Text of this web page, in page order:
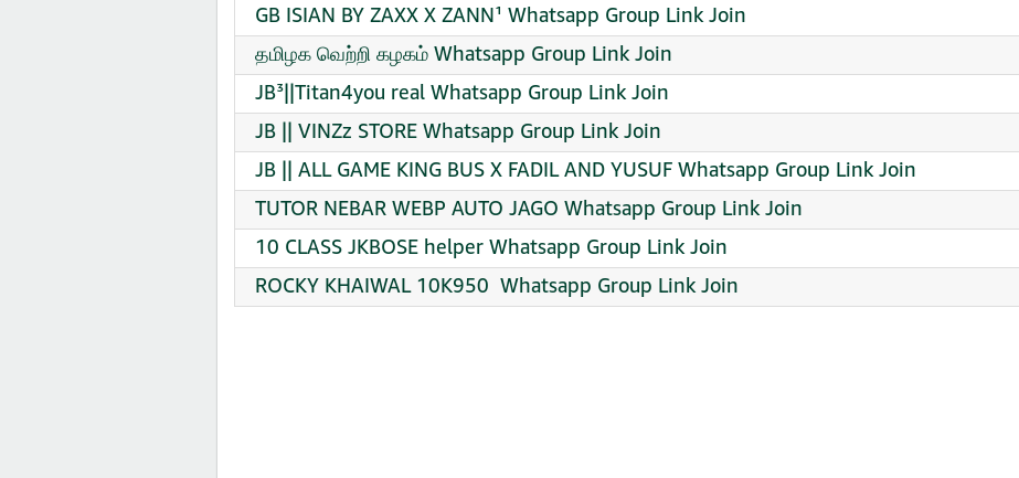
GB ISIAN BY ZAXX X ZANN¹ Whatsapp Group Link Join
தமிழக வெற்றி கழகம் Whatsapp Group Link Join
JB³||Titan4you real Whatsapp Group Link Join
JB || VINZz STORE Whatsapp Group Link Join
JB || ALL GAME KING BUS X FADIL AND YUSUF Whatsapp Group Link Join
TUTOR NEBAR WEBP AUTO JAGO Whatsapp Group Link Join
10 CLASS JKBOSE helper Whatsapp Group Link Join
ROCKY KHAIWAL 10K950 ️ Whatsapp Group Link Join